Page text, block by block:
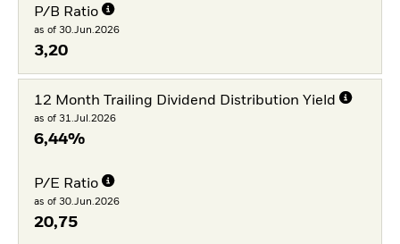
P/B Ratio
as of 30.Jun.2026
3,20
12 Month Trailing Dividend Distribution Yield
as of 31.Jul.2026
6,44%
P/E Ratio
as of 30.Jun.2026
20,75